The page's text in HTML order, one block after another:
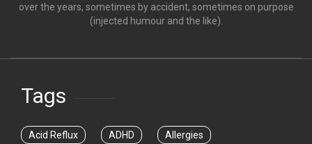
over the years, sometimes by accident, sometimes on purpose
(injected humour and the like).
Tags
Acid Reflux ADHD Allergies